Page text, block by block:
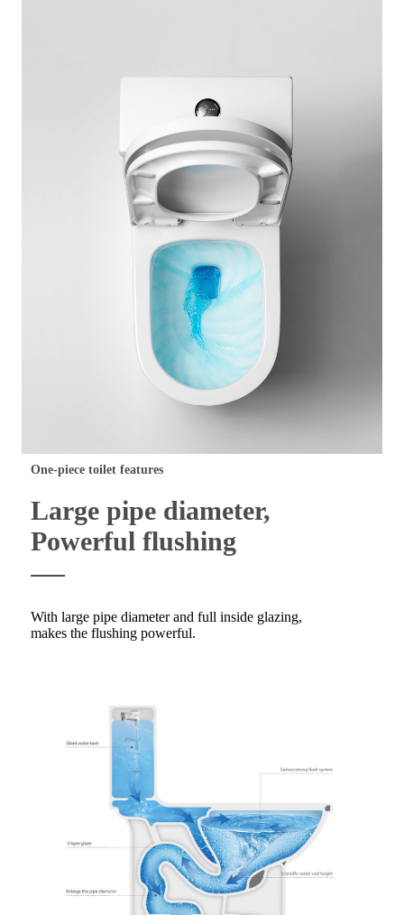
One-piece toilet features
Large pipe diameter,
Powerful flushing
With large pipe diameter and full inside glazing,
makes the flushing powerful.